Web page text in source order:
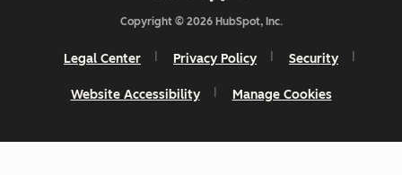
Copyright © 2026 HubSpot, Inc.
Legal Center Privacy Policy Security
Website Accessibility Manage Cookies